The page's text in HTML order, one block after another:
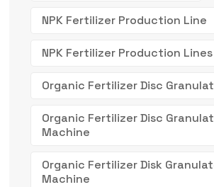
NPK Fertilizer Production Line
NPK Fertilizer Production Lines
Organic Fertilizer Disc
Organic Fertilizer Disc
Machine
Organic Fertilizer Disk
Machine